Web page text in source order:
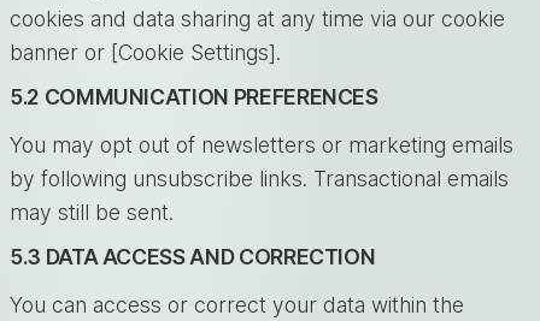
cookies and data sharing at any time via our cookie
banner or [Cookie Settings].
5.2 COMMUNICATION PREFERENCES
You may opt out of newsletters or marketing emails
by following unsubscribe links. Transactional emails
may still be sent.
5.3 DATA ACCESS AND CORRECTION
You can access or correct your data within the